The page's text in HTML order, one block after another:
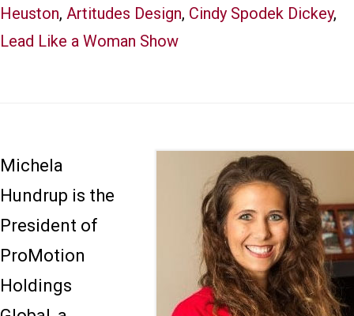
Heuston, Artitudes Design, Cindy Spodek Dickey,
Lead Like a Woman Show
Michela
Hundrup is the
President of
ProMotion
Holdings